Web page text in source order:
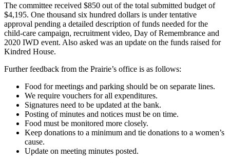
The committee received $850 out of the total submitted budget of
$4,195. One thousand six hundred dollars is under tentative
approval pending a detailed description of funds needed for the
child-care campaign, recruitment video, Day of Remembrance and
2020 IWD event. Also asked was an update on the funds raised for
Kindred House.
Further feedback from the Prairie’s office is as follows:
Food for meetings and parking should be on separate lines.
We require vouchers for all expenditures.
Signatures need to be updated at the bank.
Posting of minutes and notices must be on time.
Food must be monitored more closely.
Keep donations to a minimum and tie donations to a women’s
cause.
Update on meeting minutes posted.